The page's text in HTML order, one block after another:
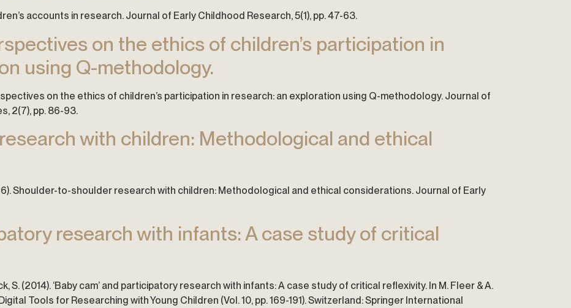
accounts in research. Journal of Early Childhood Research, 5(1), pp. 47-63.
on the ethics of children’s participation in
using Q-methodology.
on the ethics of children’s participation in research: an exploration using Q-methodology. Journal of
2(7), pp. 86-93.
with children: Methodological and ethical
Shoulder-to-shoulder research with children: Methodological and ethical considerations. Journal of Early
research with infants: A case study of critical
S. (2014). ‘Baby cam’ and participatory research with infants: A case study of critical reflexivity. In M. Fleer & A.
Tools for Researching with Young Children (Vol. 10, pp. 169-191). Switzerland: Springer International